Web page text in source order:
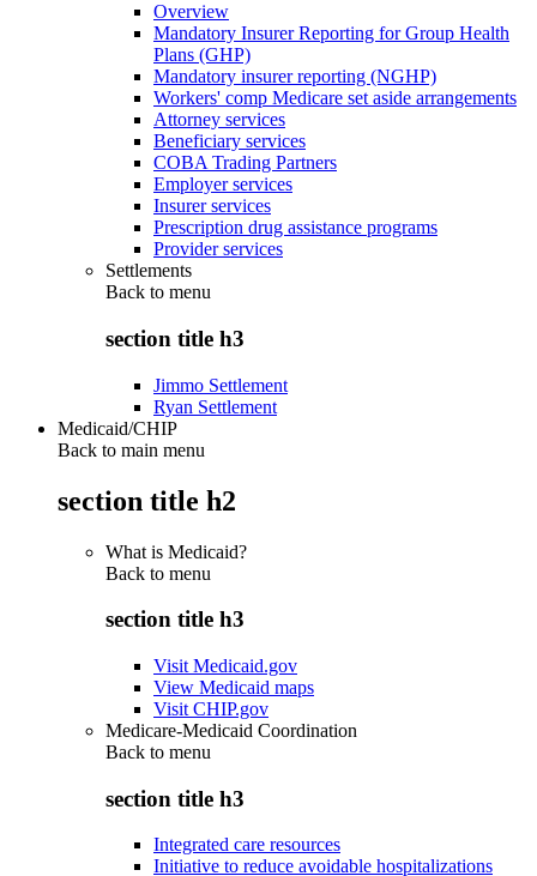
Overview
Mandatory Insurer Reporting for Group Health
Plans (GHP)
Mandatory insurer reporting (NGHP)
Workers' comp Medicare set aside arrangements
Attorney services
Beneficiary services
COBA Trading Partners
Employer services
Insurer services
Prescription drug assistance programs
Provider services
Settlements
Back to menu
section title h3
Jimmo Settlement
Ryan Settlement
Medicaid/CHIP
Back to main menu
section title h2
What is Medicaid?
Back to menu
section title h3
Visit Medicaid.gov
View Medicaid maps
Visit CHIP.gov
Medicare-Medicaid Coordination
Back to menu
section title h3
Integrated care resources
Initiative to reduce avoidable hospitalizations